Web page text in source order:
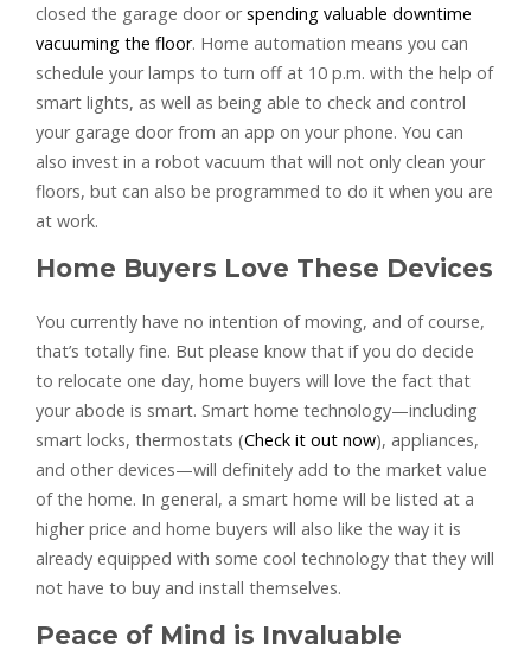
closed the garage door orspending valuable downtime
vacuuming the floor. Home automation means you can
schedule your lamps to turn off at 10 p.m. with the help of
smart lights, as well as being able to check and control
your garage door from an app on your phone. You can
also invest in a robot vacuum that will not only clean your
floors, but can also be programmed to do it when you are
at work.
Home Buyers Love These Devices
You currently have no intention of moving, and of course,
that’s totally fine. But please know that if you do decide
to relocate one day, home buyers will love the fact that
your abode is smart. Smart home technology—including
smart locks, thermostats (Check it out now), appliances,
and other devices—will definitely add to the market value
of the home. In general, a smart home will be listed at a
higher price and home buyers will also like the way it is
already equipped with some cool technology that they will
not have to buy and install themselves.
Peace of Mind is Invaluable